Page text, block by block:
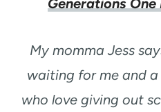
Generations One
My momma Jess
waiting for me and
who love giving out